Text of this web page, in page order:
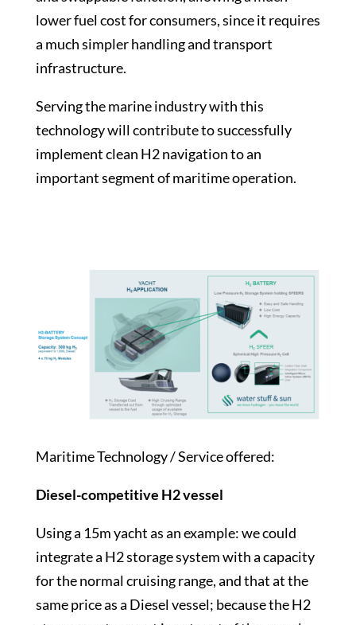
lower fuel cost for consumers, since it requires
a much simpler handling and transport
infrastructure.
Serving the marine industry with this
technology will contribute to successfully
implement clean H2 navigation to an
important segment of maritime operation.
Maritime Technology / Service offered:
Diesel-competitive H2 vessel
Using a 15m yacht as an example: we could
integrate a H2 storage system with a capacity
for the normal cruising range, and that at the
same price as a Diesel vessel; because the H2